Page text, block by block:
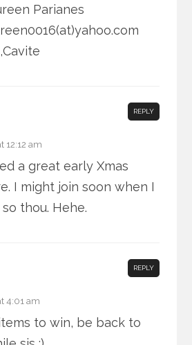
Parianes
12:12 am
REPLY
a great early Xmas
I might join soon when I
thou. Hehe.
4:01 am
REPLY
to win, be back to